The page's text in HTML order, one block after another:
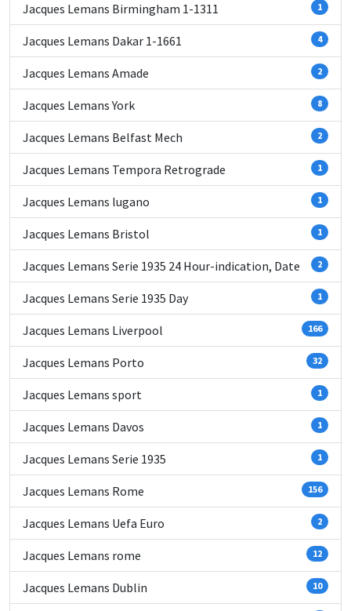
Jacques Lemans Birmingham 1-1311 1
Jacques Lemans Dakar 1-1661 4
Jacques Lemans Amade 2
Jacques Lemans York 8
Jacques Lemans Belfast Mech 2
Jacques Lemans Tempora Retrograde 1
Jacques Lemans lugano 1
Jacques Lemans Bristol 1
Jacques Lemans Serie 1935 24 Hour-indication, Date 2
Jacques Lemans Serie 1935 Day 1
Jacques Lemans Liverpool 166
Jacques Lemans Porto 32
Jacques Lemans sport 1
Jacques Lemans Davos 1
Jacques Lemans Serie 1935 1
Jacques Lemans Rome 156
Jacques Lemans Uefa Euro 2
Jacques Lemans rome 12
Jacques Lemans Dublin 10